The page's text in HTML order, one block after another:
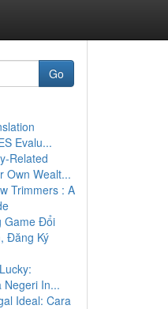
Go
Evalu...
Related
Own Wealt...
Trimmers : A
Game Đổi
Đăng Ký
Negeri In...
Ideal: Cara